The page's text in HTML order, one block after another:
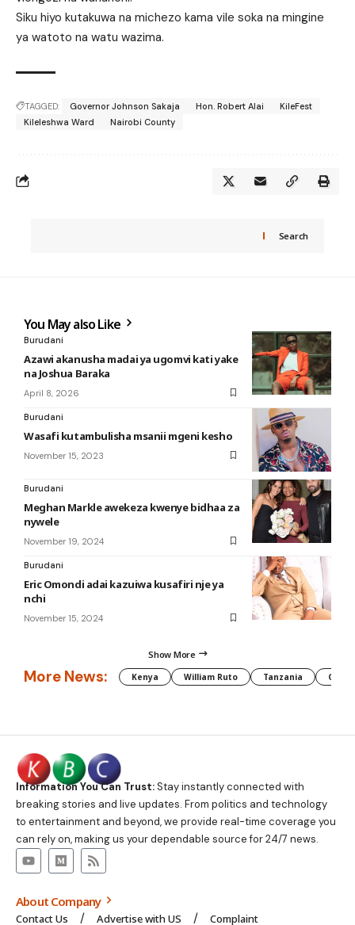
Siku hiyo kutakuwa na michezo kama vile soka na mingine
ya watoto na watu wazima.
TAGGED: Governor Johnson Sakaja Hon. Robert Alai
KileFest
Kileleshwa Ward
Nairobi County
Search
You May also Like
Burudani
Azawi akanusha madai ya ugomvi kati yake
na Joshua Baraka
April 8, 2026
Burudani
Wasafi kutambulisha msanii mgeni kesho
November 15, 2023
Burudani
Meghan Markle awekeza kwenye bidhaa za
nywele
November 19, 2024
Burudani
Eric Omondi adai kazuiwa kusafiri nje ya
nchi
November 15, 2024
Show More
More News: Kenya William Ruto Tanzania CAF
Information You Can Trust:Stay instantly connected with
breaking stories and live updates. From politics and technology
to entertainment and beyond, we provide real-time coverage you
can rely on, making us your dependable source for 24/7 news.
About Company
Contact Us Advertise with US Complaint